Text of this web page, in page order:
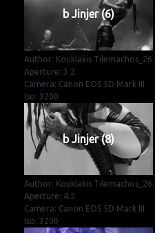
b Jinjer (6)
Author: Kouklakis Tilemachos_26.
Aperture: 3.2
Camera: Canon EOS 5D Mark III
Iso: 3200
b Jinjer (8)
Author: Kouklakis Tilemachos_26.
Aperture: 4.5
Camera: Canon EOS 5D Mark III
Iso: 3200